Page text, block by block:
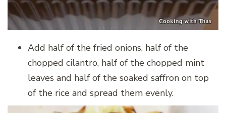
Add half of the fried onions, half of the
chopped cilantro, half of the chopped mint
leaves and half of the soaked saffron on top
of the rice and spread them evenly.